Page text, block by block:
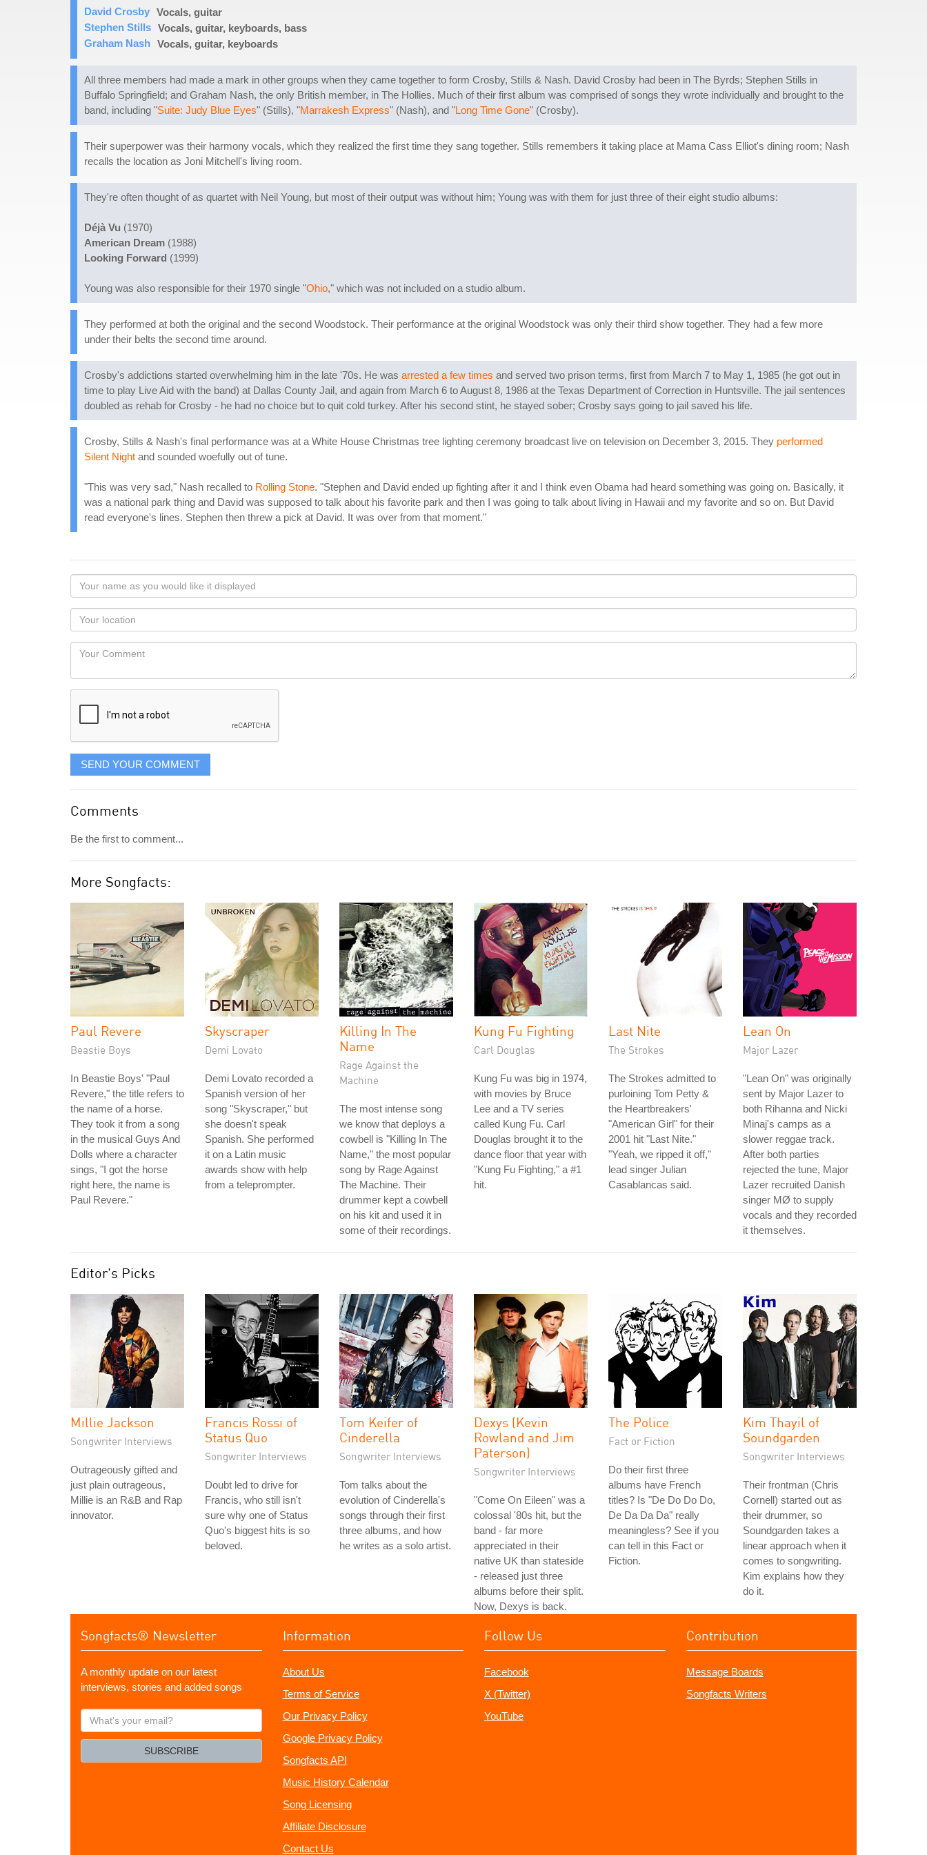
David Crosby Vocals, guitar
Stephen Stills Vocals, guitar, keyboards, bass
Graham Nash Vocals, guitar, keyboards
All three members had made a mark in other groups when they came together to form Crosby, Stills & Nash. David Crosby had been in The Byrds; Stephen Stills in
Buffalo Springfield; and Graham Nash, the only British member, in The Hollies. Much of their first album was comprised of songs they wrote individually and brought to the
band, including "Suite: Judy Blue Eyes" (Stills), "Marrakesh Express" (Nash), and "Long Time Gone" (Crosby).
Their superpower was their harmony vocals, which they realized the first time they sang together. Stills remembers it taking place at Mama Cass Elliot's dining room; Nash
recalls the location as Joni Mitchell's living room.
They're often thought of as quartet with Neil Young, but most of their output was without him; Young was with them for just three of their eight studio albums:
Déjà Vu (1970)
American Dream (1988)
Looking Forward (1999)
Young was also responsible for their 1970 single "Ohio," which was not included on a studio album.
They performed at both the original and the second Woodstock. Their performance at the original Woodstock was only their third show together. They had a few more
under their belts the second time around.
Crosby's addictions started overwhelming him in the late '70s. He was arrested a few times and served two prison terms, first from March 7 to May 1, 1985 (he got out in
time to play Live Aid with the band) at Dallas County Jail, and again from March 6 to August 8, 1986 at the Texas Department of Correction in Huntsville. The jail sentences
doubled as rehab for Crosby - he had no choice but to quit cold turkey. After his second stint, he stayed sober; Crosby says going to jail saved his life.
Crosby, Stills & Nash's final performance was at a White House Christmas tree lighting ceremony broadcast live on television on December 3, 2015. They performed
Silent Night and sounded woefully out of tune.
"This was very sad," Nash recalled to Rolling Stone. "Stephen and David ended up fighting after it and I think even Obama had heard something was going on. Basically, it
was a national park thing and David was supposed to talk about his favorite park and then I was going to talk about living in Hawaii and my favorite and so on. But David
read everyone's lines. Stephen then threw a pick at David. It was over from that moment."
Your
name
as
you
would
like
displayed
Your
Locaton
Your
SEND YOUR COMMENT
Comments
Be the first to comment...
More Songfacts:
Paul Revere
Beastie Boys
In Beastie Boys' "Paul
Revere," the title refers to
the name of a horse.
They took it from a song
in the musical Guys And
Dolls where a character
sings, "I got the horse
right here, the name is
Paul Revere."
Skyscraper
Demi Lovato
Demi Lovato recorded a
Spanish version of her
song "Skyscraper," but
she doesn't speak
Spanish. She performed
it on a Latin music
awards show with help
from a teleprompter.
Killing In The
Name
Rage Against the
Machine
The most intense song
we know that deploys a
cowbell is "Killing In The
Name," the most popular
song by Rage Against
The Machine. Their
drummer kept a cowbell
on his kit and used it in
some of their recordings.
Kung Fu Fighting
Carl Douglas
Kung Fu was big in 1974,
with movies by Bruce
Lee and a TV series
called Kung Fu. Carl
Douglas brought it to the
dance floor that year with
"Kung Fu Fighting," a #1
hit.
Last Nite
The Strokes
The Strokes admitted to
purloining Tom Petty &
the Heartbreakers'
"American Girl" for their
2001 hit "Last Nite."
"Yeah, we ripped it off,"
lead singer Julian
Casablancas said.
Lean On
Major Lazer
"Lean On" was originally
sent by Major Lazer to
both Rihanna and Nicki
Minaj's camps as a
slower reggae track.
After both parties
rejected the tune, Major
Lazer recruited Danish
singer MØ to supply
vocals and they recorded
it themselves.
Editor's Picks
Millie Jackson
Songwriter Interviews
Outrageously gifted and
just plain outrageous,
Millie is an R&B and Rap
innovator.
Francis Rossi of
Status Quo
Songwriter Interviews
Doubt led to drive for
Francis, who still isn't
sure why one of Status
Quo's biggest hits is so
beloved.
Tom Keifer of
Cinderella
Songwriter Interviews
Tom talks about the
evolution of Cinderella's
songs through their first
three albums, and how
he writes as a solo artist.
Dexys (Kevin
Rowland and Jim
Paterson)
Songwriter Interviews
"Come On Eileen" was a
colossal '80s hit, but the
band - far more
appreciated in their
native UK than stateside
- released just three
albums before their split.
Now, Dexys is back.
The Police
Fact or Fiction
Do their first three
albums have French
titles? Is "De Do Do Do,
De Da Da Da" really
meaningless? See if you
can tell in this Fact or
Fiction.
Kim Thayil of
Soundgarden
Songwriter Interviews
Their frontman (Chris
Cornell) started out as
their drummer, so
Soundgarden takes a
linear approach when it
comes to songwriting.
Kim explains how they
do it.
Songfacts® Newsletter
A monthly update on our latest
interviews, stories and added songs
What's
your
SUBSCRIBE
Information
About Us
Terms of Service
Our Privacy Policy
Google Privacy Policy
Songfacts API
Music History Calendar
Song Licensing
Affiliate Disclosure
Contact Us
Follow Us
Facebook
X (Twitter)
YouTube
Contribution
Message Boards
Songfacts Writers